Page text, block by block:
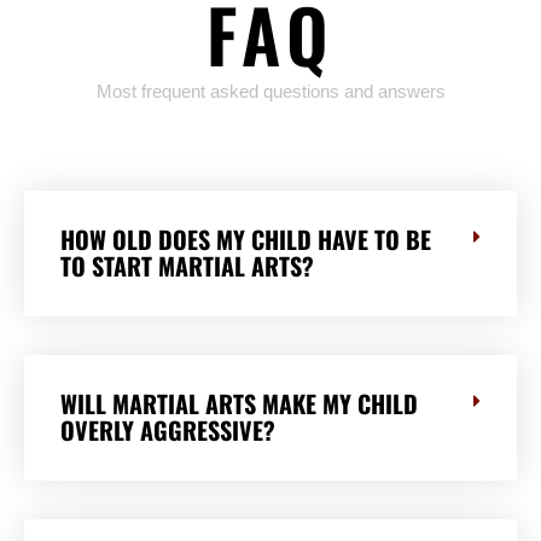
FAQ
Most frequent asked questions and answers
HOW OLD DOES MY CHILD HAVE TO BE
TO START MARTIAL ARTS?
WILL MARTIAL ARTS MAKE MY CHILD
OVERLY AGGRESSIVE?